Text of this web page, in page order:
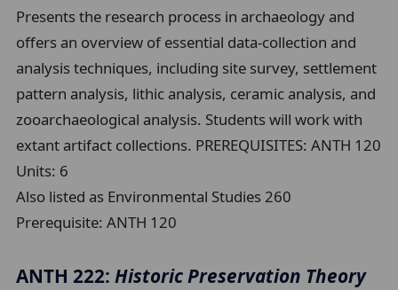
Presents the research process in archaeology and
offers an overview of essential data-collection and
analysis techniques, including site survey, settlement
pattern analysis, lithic analysis, ceramic analysis, and
zooarchaeological analysis. Students will work with
extant artifact collections. PREREQUISITES: ANTH 120
Units: 6
Also listed as Environmental Studies 260
Prerequisite:ANTH 120
ANTH 222:Historic Preservation Theory